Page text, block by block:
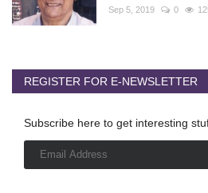
Sep 5, 2019 0
REGISTER FOR E-NEWSLETTER
Subscribe here to get interesting